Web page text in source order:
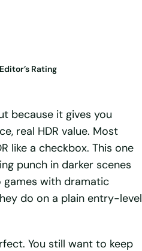
Rating
because it gives you
real HDR value. Most
like a checkbox. This one
punch in darker scenes
games with dramatic
do on a plain entry-level
You still want to keep